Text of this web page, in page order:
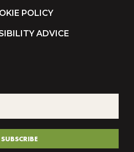
POLICY
ADVICE
SUBSCRIBE